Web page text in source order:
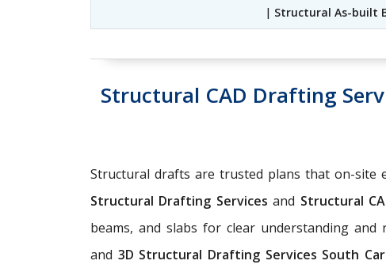
| Structural As-built
Structural CAD Drafting
Structural drafts are trusted plans that on-site
Structural Drafting Servicesand Structural
beams, and slabs for clear understanding and
and 3D Structural Drafting Services South